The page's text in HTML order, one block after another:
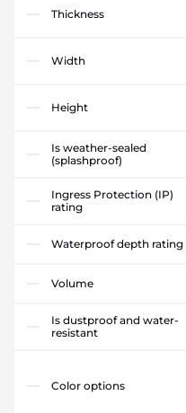
Thickness
Width
Height
Is weather-sealed
(splashproof)
Ingress Protection (IP)
rating
Waterproof depth rating
Volume
Is dustproof and water-
resistant
Color options